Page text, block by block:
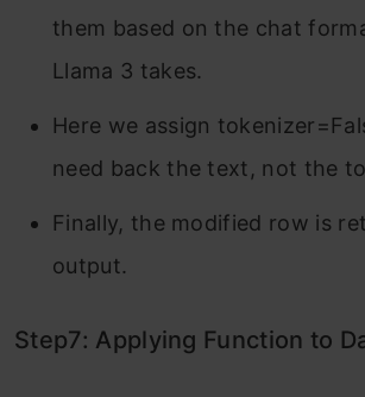
them based on the chat
Llama 3 takes.
Here we assign
need back the text, not the
Finally, the modified row is
output.
Step7: Applying Function to